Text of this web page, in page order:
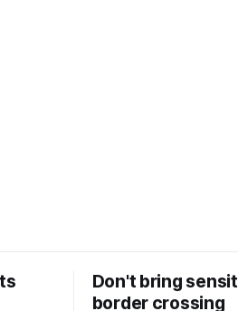
Don't bring
border crossing